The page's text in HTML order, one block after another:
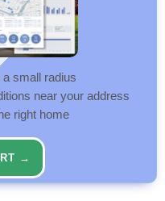
small radius
near your address
right home
→